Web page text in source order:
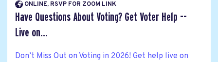
ONLINE, RSVP FOR ZOOM LINK
Have Questions About Voting? Get Voter Help --
Live on...
Don’t Miss Out on Voting in 2026! Get help live on